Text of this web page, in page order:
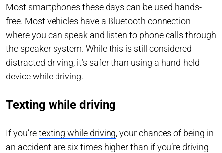
Most smartphones these days can be used hands-
free. Most vehicles have a Bluetooth connection
where you can speak and listen to phone calls through
the speaker system. While this is still considered
distracted driving, it’s safer than using a hand-held
device while driving.
Texting while driving
If you’retexting while driving, your chances of being in
an accident are six times higher than if you’re driving